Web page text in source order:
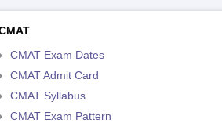
CMAT Exam Dates
CMAT Admit Card
CMAT Syllabus
CMAT Exam Pattern